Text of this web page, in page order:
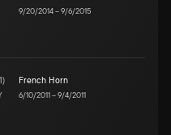
9/20/2014–9/6/2015
) French Horn
6/10/2011–9/4/2011